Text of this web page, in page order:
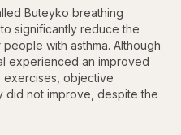
Buteyko breathing
significantly reduce the
with asthma. Although
experienced an improved
exercises, objective
did not improve, despite the